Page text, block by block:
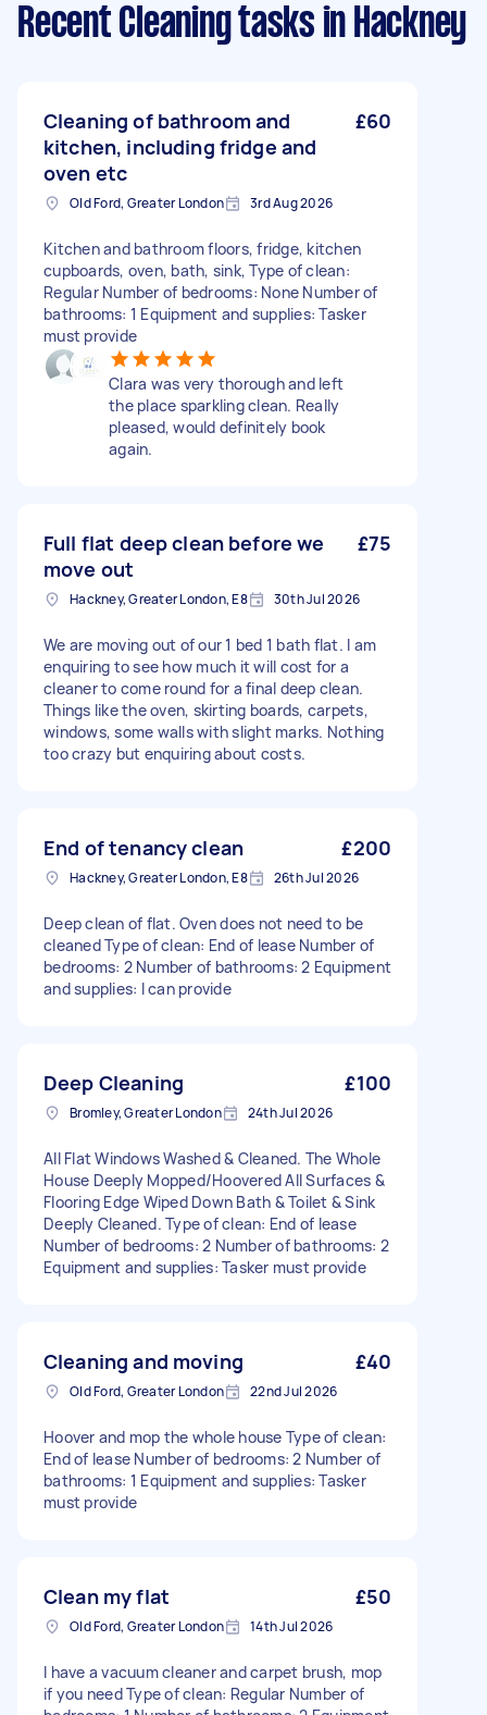
Recent Cleaning tasks in Hackney
Cleaning of bathroom and
kitchen, including fridge and
oven etc
£60
Old Ford, Greater London 3rd Aug 2026
Kitchen and bathroom floors, fridge, kitchen
cupboards, oven, bath, sink, Type of clean:
Regular Number of bedrooms: None Number of
bathrooms: 1 Equipment and supplies: Tasker
must provide
Clara was very thorough and left
the place sparkling clean. Really
pleased, would definitely book
again.
Full flat deep clean before we
move out
£75
Hackney, Greater London, E8 30th Jul 2026
We are moving out of our 1 bed 1 bath flat. I am
enquiring to see how much it will cost for a
cleaner to come round for a final deep clean.
Things like the oven, skirting boards, carpets,
windows, some walls with slight marks. Nothing
too crazy but enquiring about costs.
End of tenancy clean £200
Hackney, Greater London, E8 26th Jul 2026
Deep clean of flat. Oven does not need to be
cleaned Type of clean: End of lease Number of
bedrooms: 2 Number of bathrooms: 2 Equipment
and supplies: I can provide
Deep Cleaning £100
Bromley, Greater London 24th Jul 2026
All Flat Windows Washed & Cleaned. The Whole
House Deeply Mopped/Hoovered All Surfaces &
Flooring Edge Wiped Down Bath & Toilet & Sink
Deeply Cleaned. Type of clean: End of lease
Number of bedrooms: 2 Number of bathrooms: 2
Equipment and supplies: Tasker must provide
Cleaning and moving £40
Old Ford, Greater London 22nd Jul 2026
Hoover and mop the whole house Type of clean:
End of lease Number of bedrooms: 2 Number of
bathrooms: 1 Equipment and supplies: Tasker
must provide
Clean my flat £50
Old Ford, Greater London 14th Jul 2026
I have a vacuum cleaner and carpet brush, mop
if you need Type of clean: Regular Number of